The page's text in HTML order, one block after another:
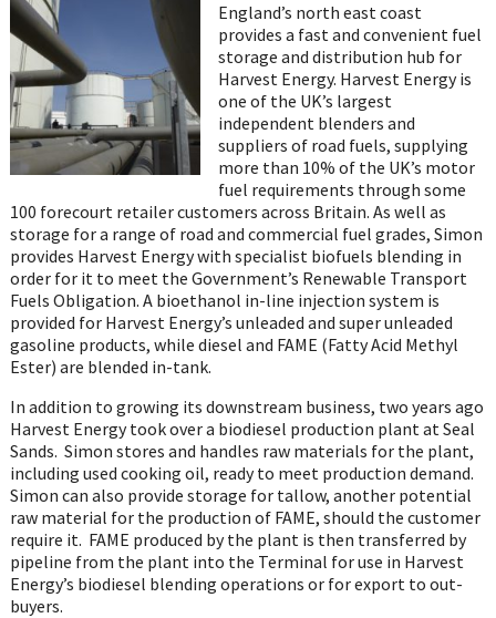
WhatsApp
England’s north east coast
provides a fast and convenient fuel
storage and distribution hub for
Harvest Energy. Harvest Energy is
one of the UK’s largest
independent blenders and
suppliers of road fuels, supplying
more than 10% of the UK’s motor
fuel requirements through some
100 forecourt retailer customers across Britain. As well as
storage for a range of road and commercial fuel grades, Simon
provides Harvest Energy with specialist biofuels blending in
order for it to meet the Government’s Renewable Transport
Fuels Obligation. A bioethanol in-line injection system is
provided for Harvest Energy’s unleaded and super unleaded
gasoline products, while diesel and FAME (Fatty Acid Methyl
Ester) are blended in-tank.
In addition to growing its downstream business, two years ago
Harvest Energy took over a biodiesel production plant at Seal
Sands. Simon stores and handles raw materials for the plant,
including used cooking oil, ready to meet production demand.
Simon can also provide storage for tallow, another potential
raw material for the production of FAME, should the customer
require it. FAME produced by the plant is then transferred by
pipeline from the plant into the Terminal for use in Harvest
Energy’s biodiesel blending operations or for export to out-
buyers.